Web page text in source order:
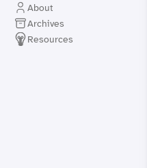
About
Archives
Resources